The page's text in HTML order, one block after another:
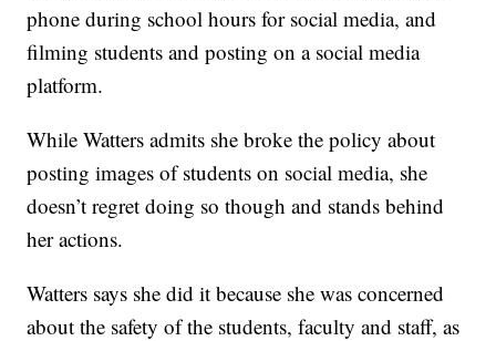
phone during school hours for social media, and
filming students and posting on a social media
platform.
While Watters admits she broke the policy about
posting images of students on social media, she
doesn’t regret doing so though and stands behind
her actions.
Watters says she did it because she was concerned
about the safety of the students, faculty and staff, as